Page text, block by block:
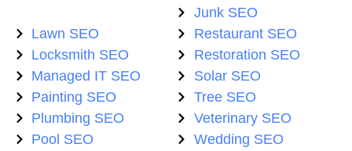
Junk SEO
Lawn SEO
Locksmith SEO
Managed IT SEO
Painting SEO
Plumbing SEO
Pool SEO
Restaurant SEO
Restoration SEO
Solar SEO
Tree SEO
Veterinary SEO
Wedding SEO